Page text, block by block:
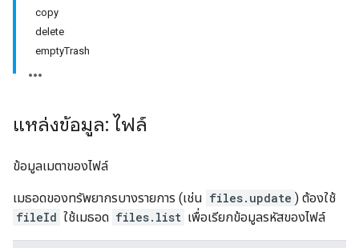
copy
delete
emptyTrash
แหล่งข้อมูล: ไฟล์
ข้อมูลเมตาของไฟล์
เมธอดของทรัพยากรบางรายการ (เช่น files.update ) ต้องใช้
fileId ใช้เมธอด files.list เพื่อเรียกข้อมูลรหัสของไฟล์